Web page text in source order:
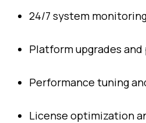
24/7 system
Platformupgrades and
Performance tuning
License optimization